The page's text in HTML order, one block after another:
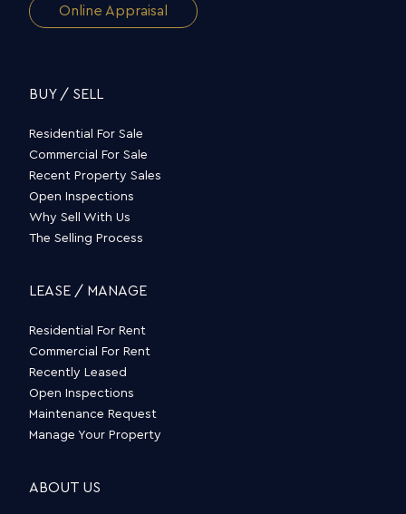
Online Appraisal
BUY / SELL
Residential For Sale
Commercial For Sale
Recent Property Sales
Open Inspections
Why Sell With Us
The Selling Process
LEASE / MANAGE
Residential For Rent
Commercial For Rent
Recently Leased
Open Inspections
Maintenance Request
Manage Your Property
ABOUT US